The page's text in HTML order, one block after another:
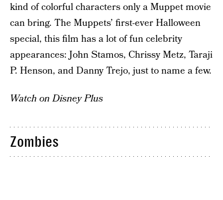
kind of colorful characters only a Muppet movie
can bring. The Muppets’ first-ever Halloween
special, this film has a lot of fun celebrity
appearances: John Stamos, Chrissy Metz, Taraji
P. Henson, and Danny Trejo, just to name a few.
Watch on Disney Plus
Zombies